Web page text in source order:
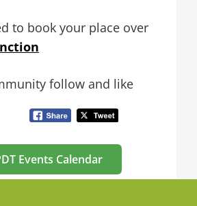
to book your place over
follow and like
Events Calendar